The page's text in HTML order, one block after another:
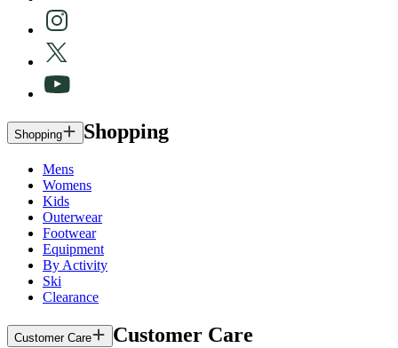
Shopping Shopping
Mens
Womens
Kids
Outerwear
Footwear
Equipment
By Activity
Ski
Clearance
Customer Care Customer Care